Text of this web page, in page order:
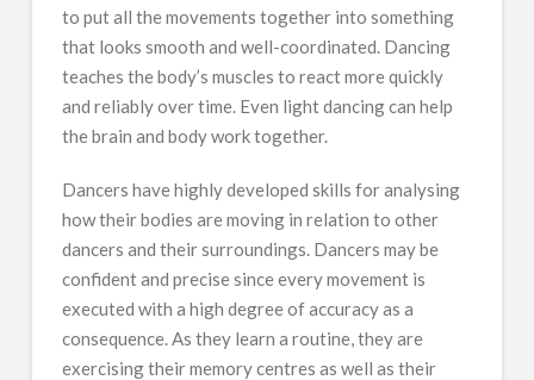
to put all the movements together into something
that looks smooth and well-coordinated. Dancing
teaches the body’s muscles to react more quickly
and reliably over time. Even light dancing can help
the brain and body work together.
Dancers have highly developed skills for analysing
how their bodies are moving in relation to other
dancers and their surroundings. Dancers may be
confident and precise since every movement is
executed with a high degree of accuracy as a
consequence. As they learn a routine, they are
exercising their memory centres as well as their